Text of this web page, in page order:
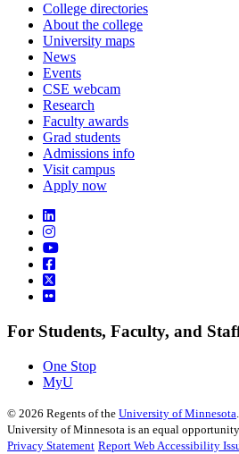
College directories
About the college
University maps
News
Events
CSE webcam
Research
Faculty awards
Grad students
Admissions info
Visit campus
Apply now
For Students, Faculty, and
One Stop
MyU
© 2026 Regents of the University of Minnesota
University of Minnesota is an equal
Privacy Statement Report Web Accessibility